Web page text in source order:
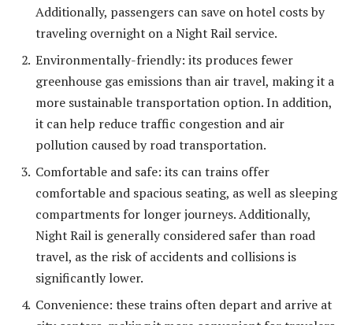
Additionally, passengers can save on hotel costs by
traveling overnight on a Night Rail service.
Environmentally-friendly: its produces fewer
greenhouse gas emissions than air travel, making it a
more sustainable transportation option. In addition,
it can help reduce traffic congestion and air
pollution caused by road transportation.
Comfortable and safe: its can trains offer
comfortable and spacious seating, as well as sleeping
compartments for longer journeys. Additionally,
Night Rail is generally considered safer than road
travel, as the risk of accidents and collisions is
significantly lower.
Convenience: these trains often depart and arrive at